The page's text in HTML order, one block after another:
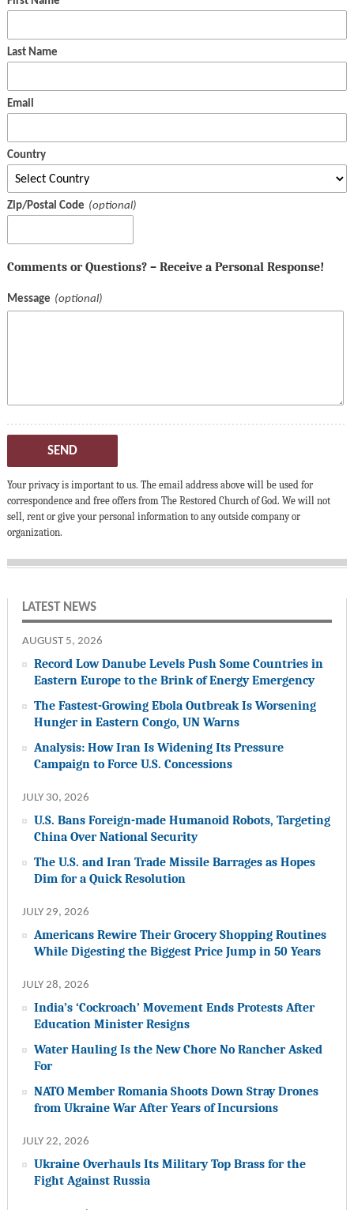
Last Name
Email
Country
Zip/Postal Code
Comments or Questions? – Receive a Personal Response!
Message
SEND
Your privacy is important to us. The email address above will be used for
correspondence and free offers from The Restored Church of God. We will not
sell, rent or give your personal information to any outside company or
organization.
LATEST NEWS
AUGUST 5, 2026
Record Low Danube Levels Push Some Countries in
Eastern Europe to the Brink of Energy Emergency
The Fastest-Growing Ebola Outbreak Is Worsening
Hunger in Eastern Congo, UN Warns
Analysis: How Iran Is Widening Its Pressure
Campaign to Force U.S. Concessions
JULY 30, 2026
U.S. Bans Foreign-made Humanoid Robots, Targeting
China Over National Security
The U.S. and Iran Trade Missile Barrages as Hopes
Dim for a Quick Resolution
JULY 29, 2026
Americans Rewire Their Grocery Shopping Routines
While Digesting the Biggest Price Jump in 50 Years
JULY 28, 2026
India’s ‘Cockroach’ Movement Ends Protests After
Education Minister Resigns
Water Hauling Is the New Chore No Rancher Asked
For
NATO Member Romania Shoots Down Stray Drones
from Ukraine War After Years of Incursions
JULY 22, 2026
Ukraine Overhauls Its Military Top Brass for the
Fight Against Russia